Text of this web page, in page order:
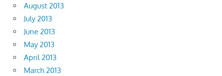
August 2013
July 2013
June 2013
May 2013
April 2013
March 2013